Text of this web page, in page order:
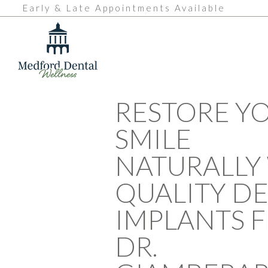
Early & Late Appointments Available
RESTORE
SMILE
QUALITY
IMPLANTS
DR.